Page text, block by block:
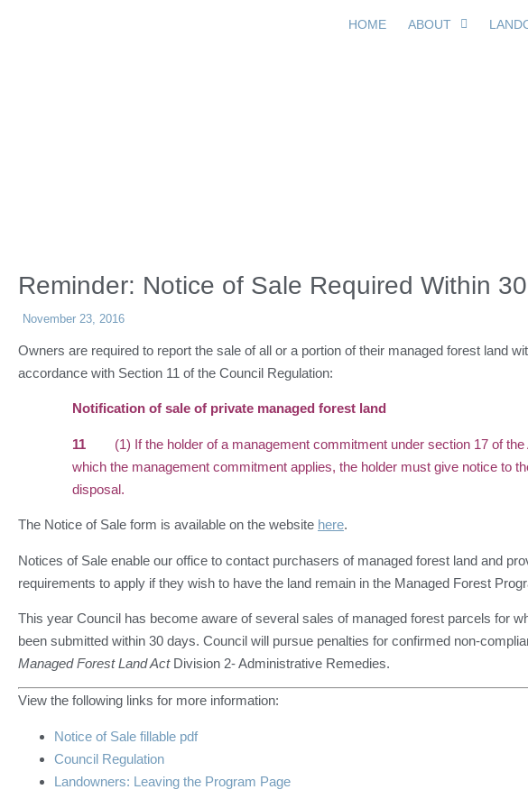
HOME ABOUT
Reminder: Notice of Sale Required Within
November 23, 2016
Owners are required to report the sale of all or a portion of their managed forest land
accordance with Section 11 of the Council Regulation:
Notification of sale of private managed forest land
11 (1) If the holder of a management commitment under section 17 of the
which the management commitment applies, the holder must give notice to
disposal.
The Notice of Sale form is available on the website here.
Notices of Sale enable our office to contact purchasers of managed forest land and
requirements to apply if they wish to have the land remain in the Managed Forest
This year Council has become aware of several sales of managed forest parcels for
been submitted within 30 days. Council will pursue penalties for confirmed non-
Managed Forest Land ActDivision 2- Administrative Remedies.
View the following links for more information:
Notice of Sale fillable pdf
Council Regulation
Landowners: Leaving the Program Page